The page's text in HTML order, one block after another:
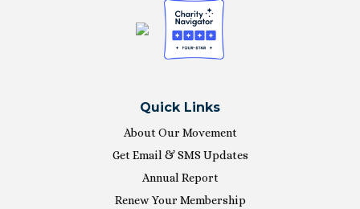
Quick Links
About Our Movement
Get Email & SMS Updates
Annual Report
Renew Your Membership